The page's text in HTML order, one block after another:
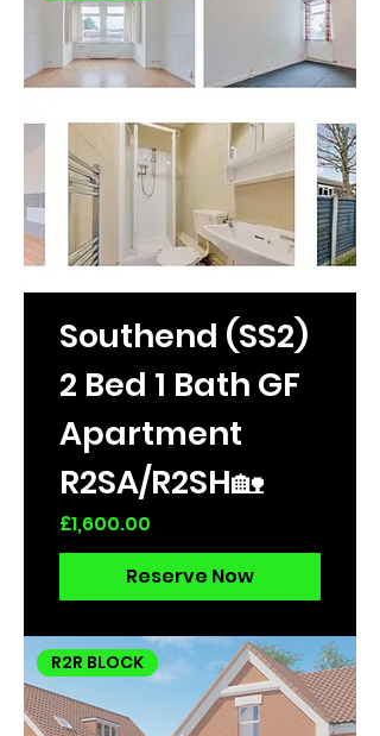
Southend (SS2)
2 Bed 1 Bath GF
Apartment
R2SA/R2SH🏡
Price
£1,600.00
Reserve Now
R2R BLOCK